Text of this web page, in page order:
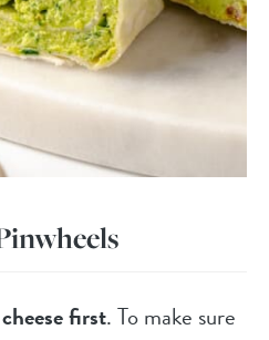
first. To make sure